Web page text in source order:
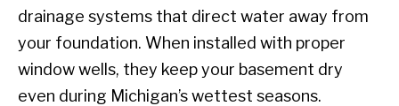
drainage systems that direct water away from
your foundation. When installed with proper
window wells, they keep your basement dry
even during Michigan’s wettest seasons.